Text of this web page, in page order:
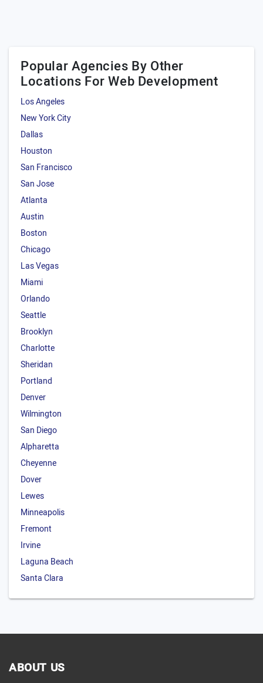
Popular Agencies By Other
Locations For Web Development
Los Angeles
New York City
Dallas
Houston
San Francisco
San Jose
Atlanta
Austin
Boston
Chicago
Las Vegas
Miami
Orlando
Seattle
Brooklyn
Charlotte
Sheridan
Portland
Denver
Wilmington
San Diego
Alpharetta
Cheyenne
Dover
Lewes
Minneapolis
Fremont
Irvine
Laguna Beach
Santa Clara
ABOUT US